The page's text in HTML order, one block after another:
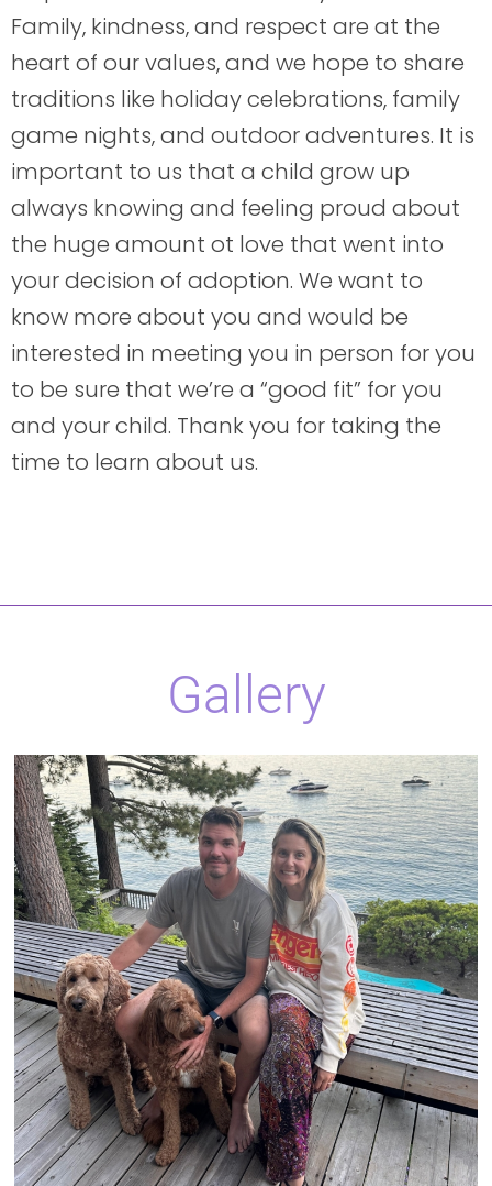
Family, kindness, and respect are at the
heart of our values, and we hope to share
traditions like holiday celebrations, family
game nights, and outdoor adventures. It is
important to us that a child grow up
always knowing and feeling proud about
the huge amount ot love that went into
your decision of adoption. We want to
know more about you and would be
interested in meeting you in person for you
to be sure that we’re a “good fit” for you
and your child. Thank you for taking the
time to learn about us.
Gallery